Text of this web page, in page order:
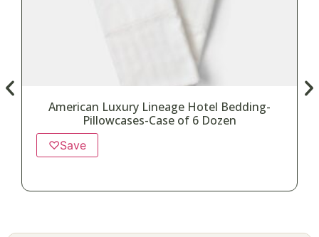
American Luxury Lineage Hotel Bedding-
Pillowcases-Case of 6 Dozen
♡Save